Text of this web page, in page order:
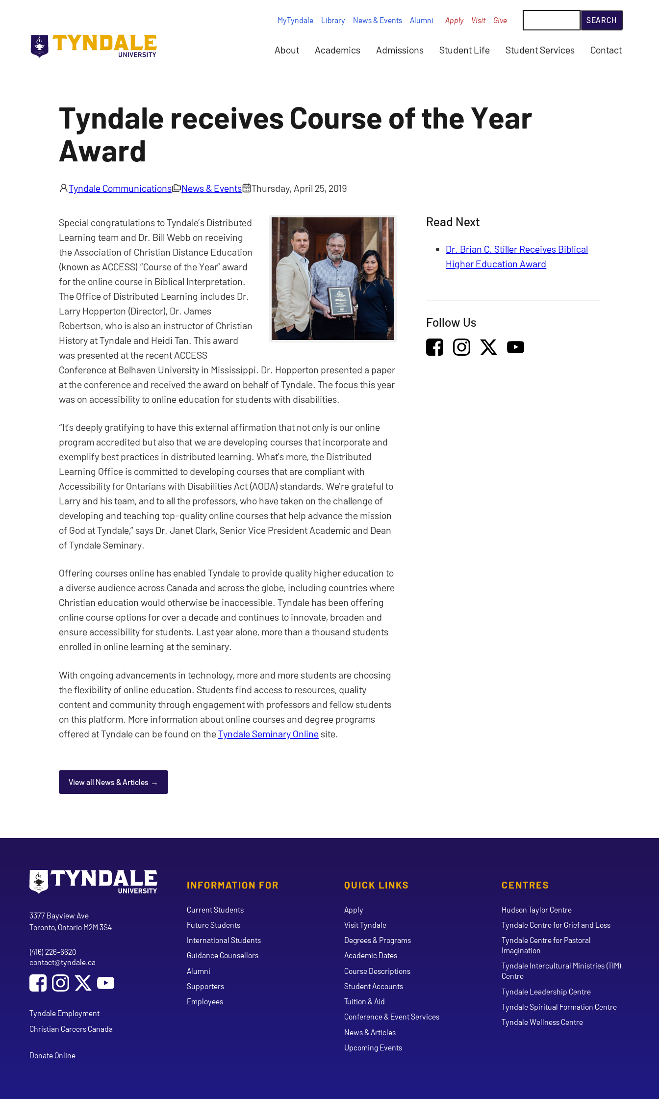
About Academics Admissions Student Life Student Services Contact
MyTyndale Library News & Events Alumni Apply Visit Give
Tyndale receives Course of the Year
Award
Tyndale Communications News & Events Thursday, April 25, 2019
Special congratulations to Tyndale’s Distributed
Learning team and Dr. Bill Webb on receiving
the Association of Christian Distance Education
(known as ACCESS) “Course of the Year” award
for the online course in Biblical Interpretation.
The Office of Distributed Learning includes Dr.
Larry Hopperton (Director), Dr. James
Robertson, who is also an instructor of Christian
History at Tyndale and Heidi Tan. This award
was presented at the recent ACCESS
Conference at Belhaven University in Mississippi. Dr. Hopperton presented a paper
at the conference and received the award on behalf of Tyndale. The focus this year
was on accessibility to online education for students with disabilities.
“It’s deeply gratifying to have this external affirmation that not only is our online
program accredited but also that we are developing courses that incorporate and
exemplify best practices in distributed learning. What’s more, the Distributed
Learning Office is committed to developing courses that are compliant with
Accessibility for Ontarians with Disabilities Act (AODA) standards. We’re grateful to
Larry and his team, and to all the professors, who have taken on the challenge of
developing and teaching top-quality online courses that help advance the mission
of God at Tyndale,” says Dr. Janet Clark, Senior Vice President Academic and Dean
of Tyndale Seminary.
Offering courses online has enabled Tyndale to provide quality higher education to
a diverse audience across Canada and across the globe, including countries where
Christian education would otherwise be inaccessible. Tyndale has been offering
online course options for over a decade and continues to innovate, broaden and
ensure accessibility for students. Last year alone, more than a thousand students
enrolled in online learning at the seminary.
With ongoing advancements in technology, more and more students are choosing
the flexibility of online education. Students find access to resources, quality
content and community through engagement with professors and fellow students
on this platform. More information about online courses and degree programs
offered at Tyndale can be found on theTyndale Seminary Onlinesite.
Read Next
Dr. Brian C. Stiller Receives Biblical
Higher Education Award
Follow Us
View all News & Articles
INFORMATION FOR
Current Students
Future Students
International Students
Guidance Counsellors
Alumni
Supporters
Employees
QUICK LINKS
Apply
Visit Tyndale
Degrees & Programs
Academic Dates
Course Descriptions
Student Accounts
Tuition & Aid
Conference & Event Services
News & Articles
Upcoming Events
CENTRES
Hudson Taylor Centre
Tyndale Centre for Grief and Loss
Tyndale Centre for Pastoral
Imagination
Tyndale Intercultural Ministries (TIM)
Centre
Tyndale Leadership Centre
Tyndale Spiritual Formation Centre
Tyndale Wellness Centre
Address
Tyndale University
3377 Bayview Ave
Toronto, Ontario M2M 3S4
Phone
(416) 226-6620
Email address
contact@tyndale.ca
Social Media
Follow Tyndale University on Facebook
Follow Tyndale University on Instagram
Tyndale Employment
Christian Careers Canada
Donate Online